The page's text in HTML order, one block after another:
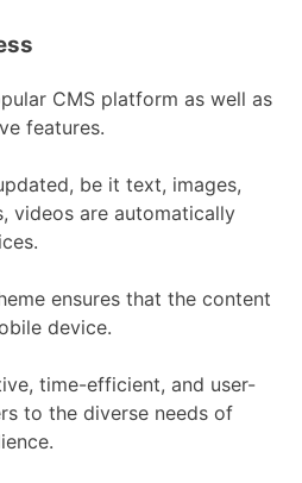
CMS platform as well as
features.
be it text, images,
videos are automatically
ensures that the content
device.
time-efficient, and user-
to the diverse needs of